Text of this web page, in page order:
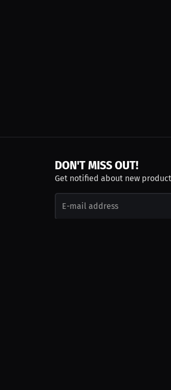
DON'T MISS OUT!
Get notified about new